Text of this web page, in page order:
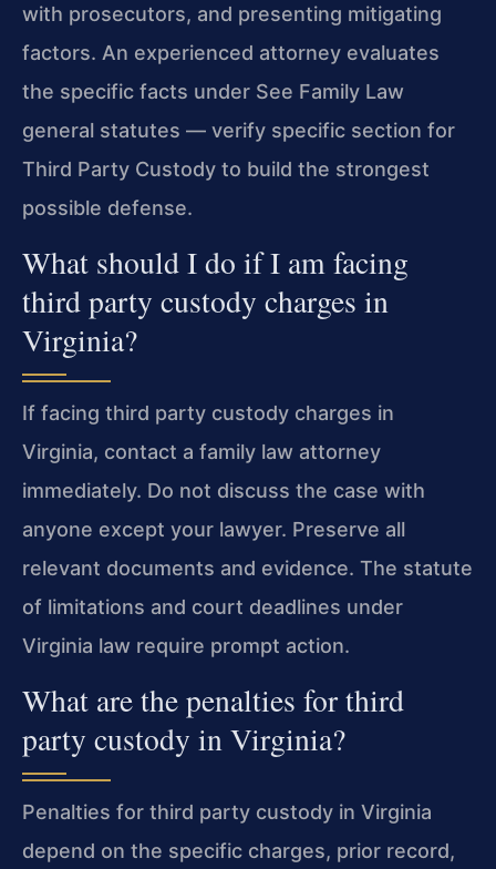
with prosecutors, and presenting mitigating
factors. An experienced attorney evaluates
the specific facts under See Family Law
general statutes — verify specific section for
Third Party Custody to build the strongest
possible defense.
What should I do if I am facing
third party custody charges in
Virginia?
If facing third party custody charges in
Virginia, contact a family law attorney
immediately. Do not discuss the case with
anyone except your lawyer. Preserve all
relevant documents and evidence. The statute
of limitations and court deadlines under
Virginia law require prompt action.
What are the penalties for third
party custody in Virginia?
Penalties for third party custody in Virginia
depend on the specific charges, prior record,